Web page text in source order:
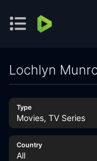
Lochlyn
Type
Movies, TV Series
Country
All